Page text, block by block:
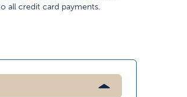
all credit card payments.